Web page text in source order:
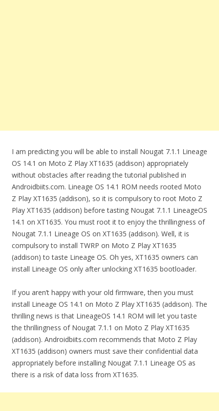
I am predicting you will be able to install Nougat 7.1.1 Lineage
OS 14.1 on Moto Z Play XT1635 (addison) appropriately
without obstacles after reading the tutorial published in
Androidbiits.com. Lineage OS 14.1 ROM needs rooted Moto
Z Play XT1635 (addison), so it is compulsory to root Moto Z
Play XT1635 (addison) before tasting Nougat 7.1.1 LineageOS
14.1 on XT1635. You must root it to enjoy the thrillingness of
Nougat 7.1.1 Lineage OS on XT1635 (addison). Well, it is
compulsory to install TWRP on Moto Z Play XT1635
(addison) to taste Lineage OS. Oh yes, XT1635 owners can
install Lineage OS only after unlocking XT1635 bootloader.
If you aren’t happy with your old firmware, then you must
install Lineage OS 14.1 on Moto Z Play XT1635 (addison). The
thrilling news is that LineageOS 14.1 ROM will let you taste
the thrillingness of Nougat 7.1.1 on Moto Z Play XT1635
(addison). Androidbiits.com recommends that Moto Z Play
XT1635 (addison) owners must save their confidential data
appropriately before installing Nougat 7.1.1 Lineage OS as
there is a risk of data loss from XT1635.